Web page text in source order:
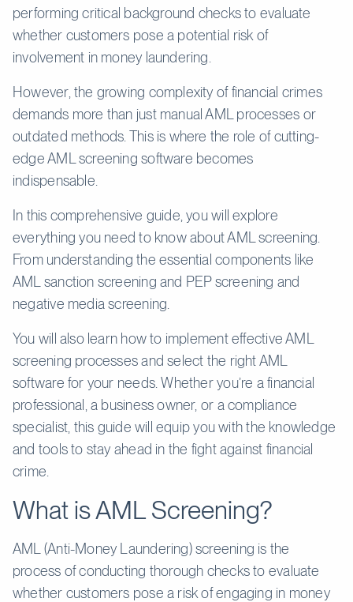
performing critical background checks to evaluate
whether customers pose a potential risk of
involvement in money laundering.
However, the growing complexity of financial crimes
demands more than just manual AML processes or
outdated methods. This is where the role of cutting-
edge AML screening software becomes
indispensable.
In this comprehensive guide, you will explore
everything you need to know about AML screening.
From understanding the essential components like
AML sanction screening and PEP screening and
negative media screening.
You will also learn how to implement effective AML
screening processes and select the right AML
software for your needs. Whether you’re a financial
professional, a business owner, or a compliance
specialist, this guide will equip you with the knowledge
and tools to stay ahead in the fight against financial
crime.
What is AML Screening?
AML (Anti-Money Laundering) screening is the
process of conducting thorough checks to evaluate
whether customers pose a risk of engaging in money